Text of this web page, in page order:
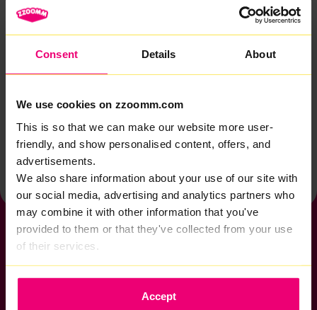
Consent Details About
We use cookies on zzoomm.com
This is so that we can make our website more user-
friendly, and show personalised content, offers, and
advertisements.
We also share information about your use of our site with
our social media, advertising and analytics partners who
may combine it with other information that you've
provided to them or that they've collected from your use
of their services.
Accept
Back to help & support home
If you want to get connected